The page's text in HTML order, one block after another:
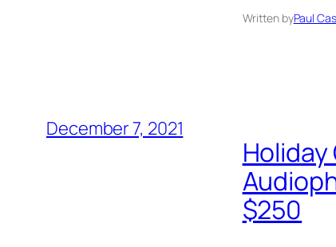
Written byPaul
December 7, 2021
Holiday
$250